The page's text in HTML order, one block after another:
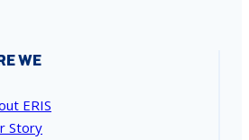
WE
ERIS
Story